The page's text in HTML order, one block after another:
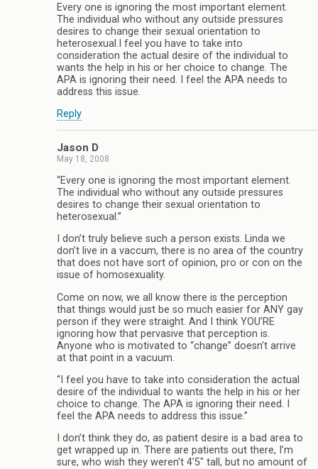
Every one is ignoring the most important element.
The individual who without any outside pressures
desires to change their sexual orientation to
heterosexual.I feel you have to take into
consideration the actual desire of the individual to
wants the help in his or her choice to change. The
APA is ignoring their need. I feel the APA needs to
address this issue.
Reply
Jason D
May 18, 2008
“Every one is ignoring the most important element.
The individual who without any outside pressures
desires to change their sexual orientation to
heterosexual.”
I don’t truly believe such a person exists. Linda we
don’t live in a vaccum, there is no area of the country
that does not have sort of opinion, pro or con on the
issue of homosexuality.
Come on now, we all know there is the perception
that things would just be so much easier for ANY gay
person if they were straight. And I think YOU’RE
ignoring how that pervasive that perception is.
Anyone who is motivated to “change” doesn’t arrive
at that point in a vacuum.
“I feel you have to take into consideration the actual
desire of the individual to wants the help in his or her
choice to change. The APA is ignoring their need. I
feel the APA needs to address this issue.”
I don’t think they do, as patient desire is a bad area to
get wrapped up in. There are patients out there, I’m
sure, who wish they weren’t 4’5″ tall, but no amount of